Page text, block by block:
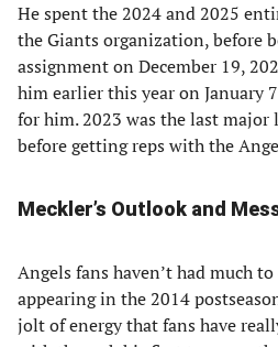
He spent the 2024 and 2025
the Giants organization, before
assignment on December 19,
him earlier this year on January
for him. 2023 was the last major
before getting reps with the
Meckler’s Outlook and
Angels fans haven’t had much
appearing in the 2014
jolt of energy that fans have